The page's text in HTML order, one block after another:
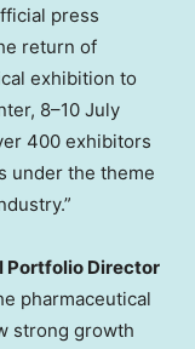
press
return of
exhibition to
8–10 July
400 exhibitors
under the theme
Portfolio Director
pharmaceutical
strong growth